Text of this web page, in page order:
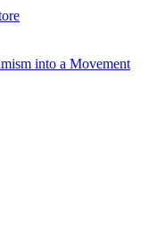
into a Movement